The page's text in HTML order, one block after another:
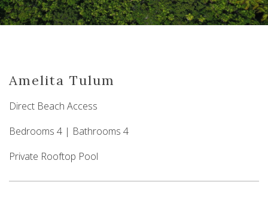
Amelita Tulum
Direct Beach Access
Bedrooms 4 | Bathrooms 4
Private Rooftop Pool